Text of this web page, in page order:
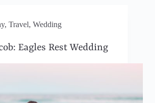
, Travel, Wedding
Eagles Rest Wedding